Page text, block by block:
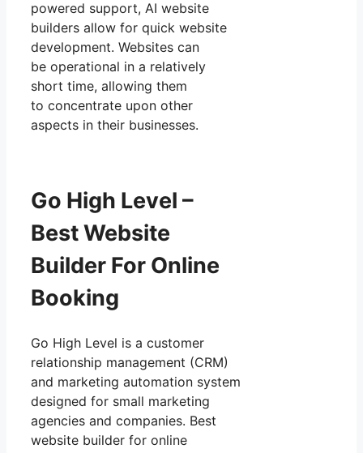
powered support, AI website
builders allow for quick website
development. Websites can
be operational in a relatively
short time, allowing them
to concentrate upon other
aspects in their businesses.
Go High Level –
Best Website
Builder For Online
Booking
Go High Level is a customer
relationship management (CRM)
and marketing automation system
designed for small marketing
agencies and companies. Best
website builder for online